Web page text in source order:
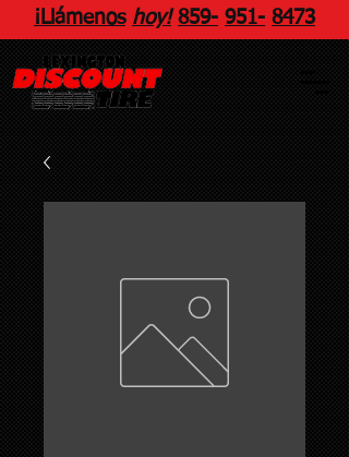
¡Llámenos hoy! 859- 951- 8473